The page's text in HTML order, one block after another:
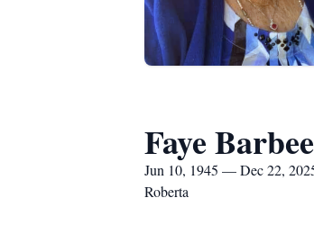
Faye
Jun 10, 1945 — Dec 22,
Roberta